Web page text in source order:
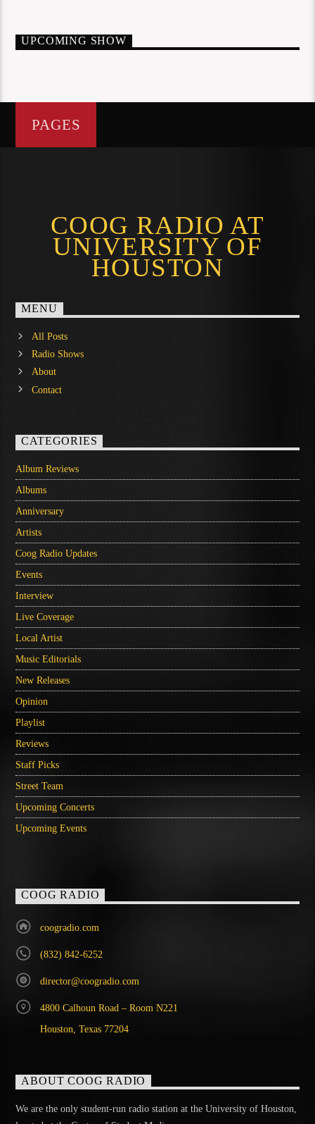
UPCOMING SHOW
PAGES
COOG RADIO AT
UNIVERSITY OF
HOUSTON
MENU
All Posts
Radio Shows
About
Contact
CATEGORIES
Album Reviews
Albums
Anniversary
Artists
Coog Radio Updates
Events
Interview
Live Coverage
Local Artist
Music Editorials
New Releases
Opinion
Playlist
Reviews
Staff Picks
Street Team
Upcoming Concerts
Upcoming Events
COOG RADIO
coogradio.com
(832) 842-6252
director@coogradio.com
4800 Calhoun Road – Room N221
Houston, Texas 77204
ABOUT COOG RADIO
We are the only student-run radio station at the University of Houston,